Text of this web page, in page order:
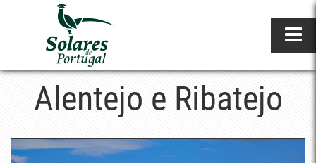
Alentejo e Ribatejo